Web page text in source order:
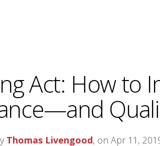
Act: How to
Thomas Livengood, on Apr 11,